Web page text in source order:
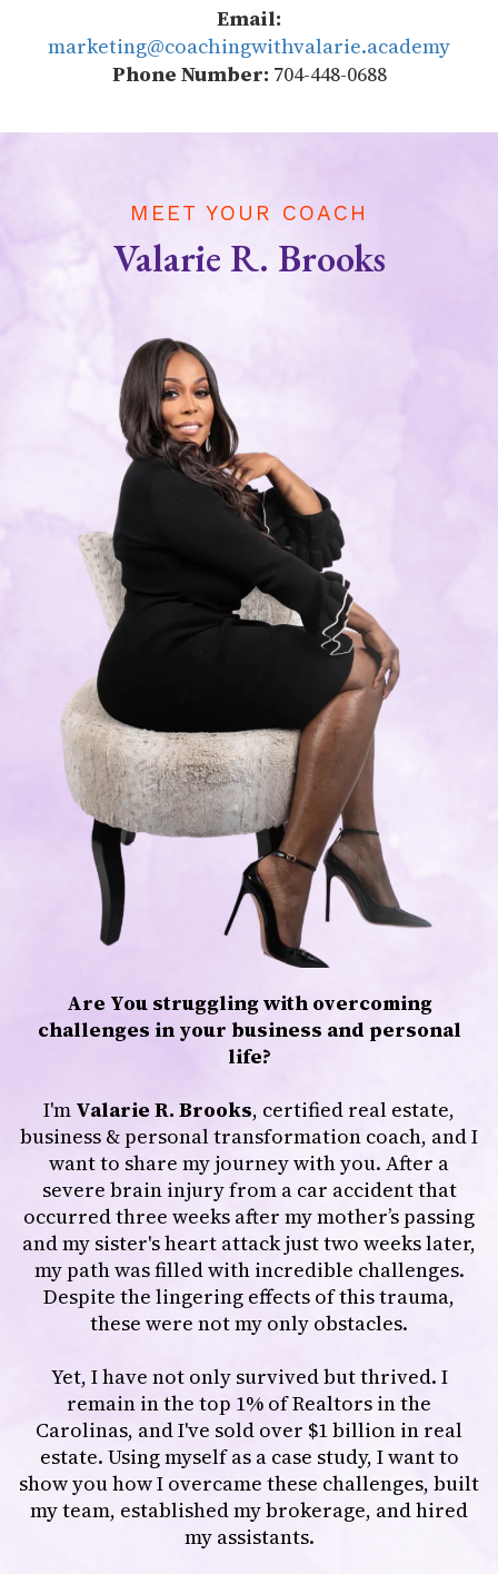
Email:
marketing@coachingwithvalarie.academy
Phone Number: 704-448-0688
MEET YOUR COACH
Valarie R. Brooks
Are You struggling with overcoming
challenges in your business and personal
life?
I'm Valarie R. Brooks, certified real estate,
business & personal transformation coach, and I
want to share my journey with you. After a
severe brain injury from a car accident that
occurred three weeks after my mother’s passing
and my sister's heart attack just two weeks later,
my path was filled with incredible challenges.
Despite the lingering effects of this trauma,
these were not my only obstacles.
Yet, I have not only survived but thrived. I
remain in the top 1% of Realtors in the
Carolinas, and I've sold over $1 billion in real
estate. Using myself as a case study, I want to
show you how I overcame these challenges, built
my team, established my brokerage, and hired
my assistants.